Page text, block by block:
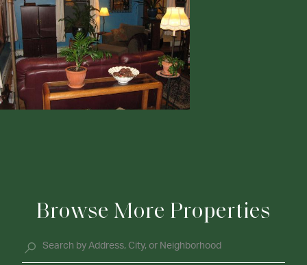
Browse More Properties